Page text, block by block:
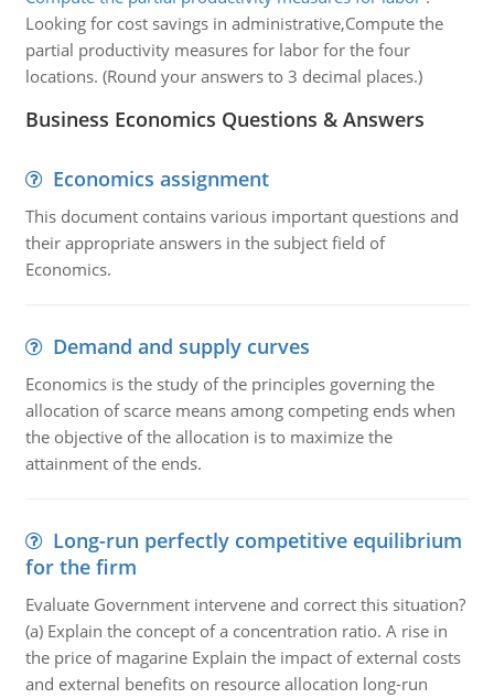
Looking for cost savings in administrative,Compute the
partial productivity measures for labor for the four
locations. (Round your answers to 3 decimal places.)
Business Economics Questions & Answers
Economics assignment
This document contains various important questions and
their appropriate answers in the subject field of
Economics.
Demand and supply curves
Economics is the study of the principles governing the
allocation of scarce means among competing ends when
the objective of the allocation is to maximize the
attainment of the ends.
Long-run perfectly competitive equilibrium
for the firm
Evaluate Government intervene and correct this situation?
(a) Explain the concept of a concentration ratio. A rise in
the price of magarine Explain the impact of external costs
and external benefits on resource allocation long-run